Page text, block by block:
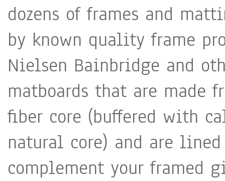
dozens of frames and
by known quality frame
Nielsen Bainbridge and
matboards that are made
fiber core (buffered with
natural core) and are
complement your framed